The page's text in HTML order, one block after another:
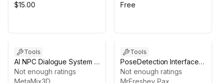
$15.00
Free
Tools
AI NPC Dialogue System +
World Knowledge for
Unity | MetaMix3D
Not enough ratings
MetaMix3D
Tools
PoseDetection Interface
v2
Not enough ratings
MrFreshey Pax